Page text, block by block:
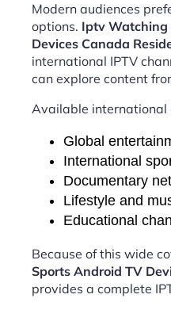
Modern audiences
options. Iptv Watching
Devices Canada
international IPTV
can explore content
Available international
Global
International
Documentary
Lifestyle and
Educational
Because of this wide
Sports Android TV
provides a complete